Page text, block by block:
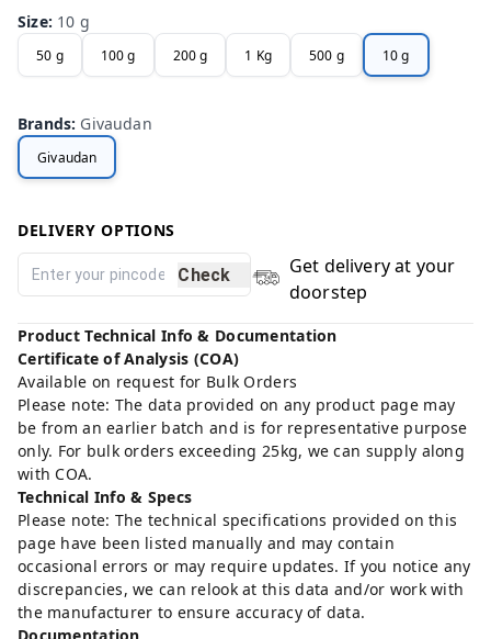
Size: 10 g
50 g 100 g 200 g 1 Kg 500 g 10 g
Brands: Givaudan
Givaudan
DELIVERY OPTIONS
Check
Get delivery at your
doorstep
Product Technical Info & Documentation
Certificate of Analysis (COA)
Available on request for Bulk Orders
Please note: The data provided on any product page may
be from an earlier batch and is for representative purpose
only. For bulk orders exceeding 25kg, we can supply along
with COA.
Technical Info & Specs
Please note: The technical specifications provided on this
page have been listed manually and may contain
occasional errors or may require updates. If you notice any
discrepancies, we can relook at this data and/or work with
the manufacturer to ensure accuracy of data.